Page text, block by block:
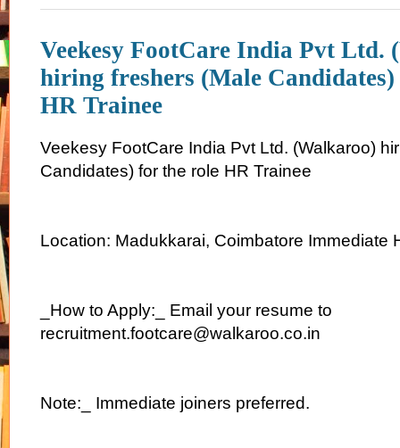
Veekesy FootCare India Pvt Ltd.
hiring freshers (Male
HR Trainee
Veekesy FootCare India Pvt Ltd. (Walkaroo)
Candidates) for the role HR Trainee
Location: Madukkarai, Coimbatore Immediate
_How to Apply:_ Email your resume to
recruitment.footcare@walkaroo.co.in
Note:_ Immediate joiners preferred.